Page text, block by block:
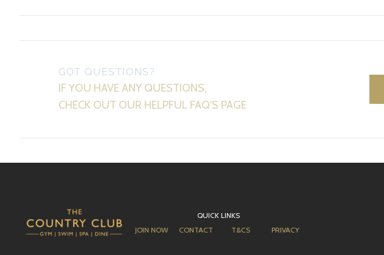
GOT QUESTIONS?
IF YOU HAVE ANY QUESTIONS,
CHECK OUT OUR HELPFUL FAQ'S PAGE
QUICK LINKS
JOIN NOW
CONTACT T&CS PRIVACY